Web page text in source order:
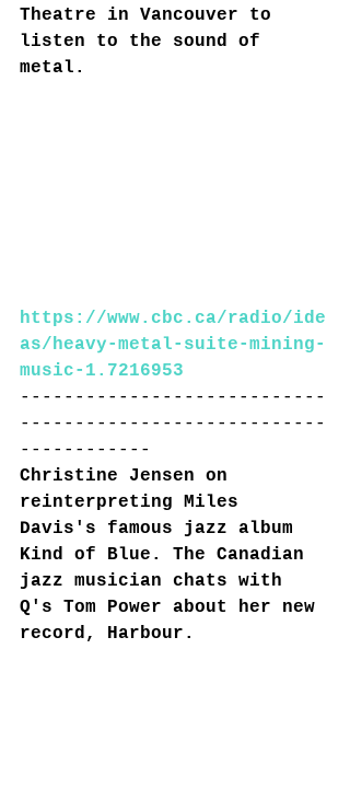
Theatre in Vancouver to
listen to the sound of
metal.
https://www.cbc.ca/radio/ide
as/heavy-metal-suite-mining-
music-1.7216953
----------------------------
----------------------------
------------
Christine Jensen on
reinterpreting Miles
Davis's famous jazz album
Kind of Blue. The Canadian
jazz musician chats with
Q's Tom Power about her new
record, Harbour.